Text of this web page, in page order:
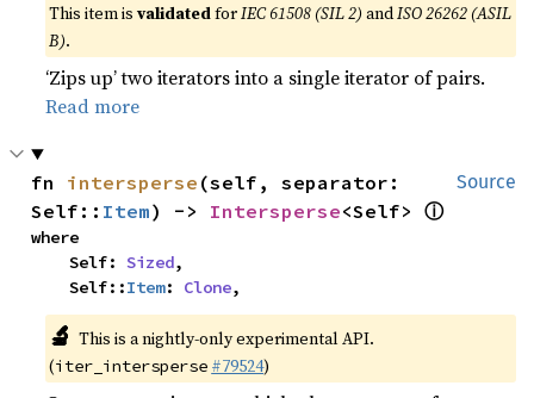
This item isvalidatedforIEC 61508 (SIL 2) andISO 26262 (ASIL
B).
‘Zips up’ two iterators into a single iterator of pairs.
Read more
Source
fn intersperse (self, separator:
Self:: Item) -> Intersperse<Self> ⓘ
where
    Self:
Sized,
    Self::
Item: Clone,
🔬 This is a nightly-only experimental API.
(iter_intersperse #79524)